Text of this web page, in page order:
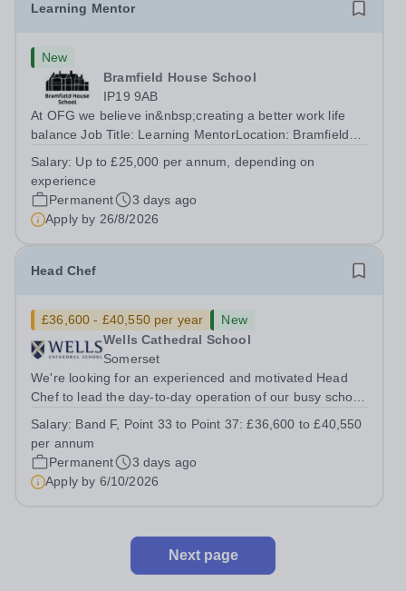
Learning Mentor
New
Bramfield House School
IP19 9AB
At OFG we believe in&nbsp;creating a better work life
balance Job Title: Learning MentorLocation: Bramfield
Up to £25,000 per annum (depending on experience, not
pro rata)Hours: &nbsp; &nbsp;...
Salary: Up to £25,000 per annum, depending on
experience
Permanent
3 days ago
Apply by 26/8/2026
Head Chef
£36,600 - £40,550 per year
New
Wells Cathedral School
Somerset
We're looking for an experienced and motivated Head
Chef to lead the day-to-day operation of our busy school
Department. You'll be responsible for ensuring the
kitchen runs smoothly and efficiently,...
Salary: Band F, Point 33 to Point 37: £36,600 to £40,550
per annum
Permanent
3 days ago
Apply by 6/10/2026
Next page